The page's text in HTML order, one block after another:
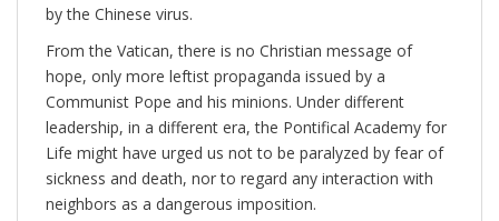
by the Chinese virus.
From the Vatican, there is no Christian message of
hope, only more leftist propaganda issued by a
Communist Pope and his minions. Under different
leadership, in a different era, the Pontifical Academy for
Life might have urged us not to be paralyzed by fear of
sickness and death, nor to regard any interaction with
neighbors as a dangerous imposition.